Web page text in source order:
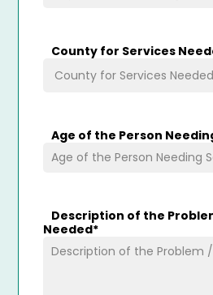
County for Services
Age of the Person
Description of the
Needed*